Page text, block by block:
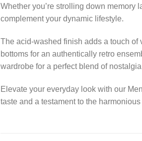
Whether you’re strolling down memory
complement your dynamic lifestyle.
The acid-washed finish adds a touch of
bottoms for an authentically retro
wardrobe for a perfect blend of
Elevate your everyday look with our
taste and a testament to the